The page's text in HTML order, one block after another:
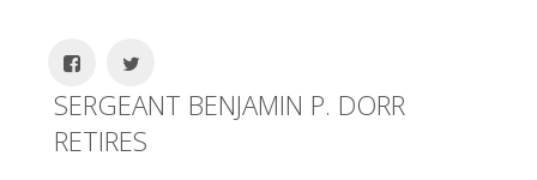
SERGEANT BENJAMIN P. DORR
RETIRES